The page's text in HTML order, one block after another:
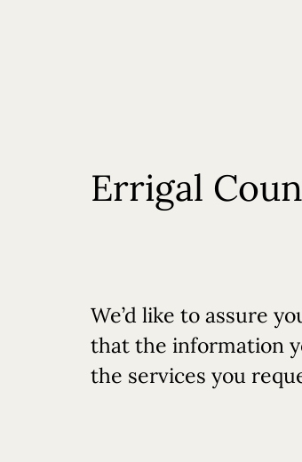
Errigal
We’d like to assure
that the information
the services you